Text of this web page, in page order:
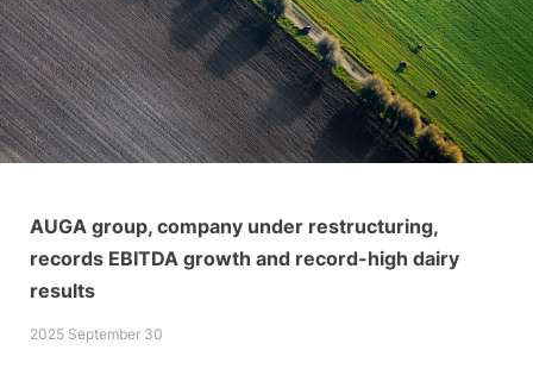
AUGA group, company under restructuring,
records EBITDA growth and record-high dairy
results
2025 September 30